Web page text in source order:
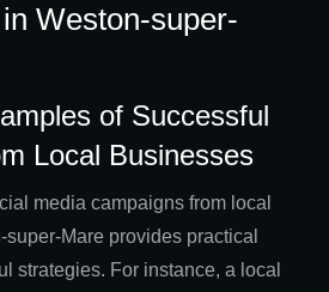
Weston-super-
of Successful
Local Businesses
media campaigns from local
Mare provides practical
strategies. For instance, a local